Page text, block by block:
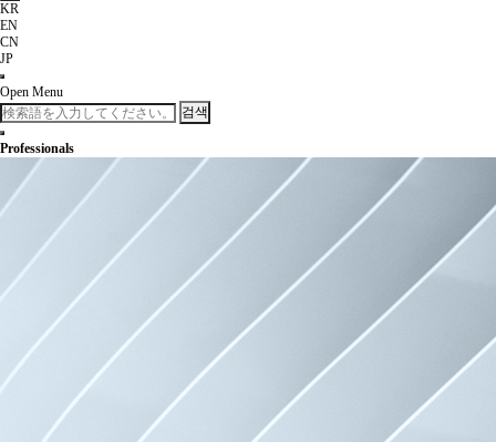
KR
EN
CN
JP
Open Menu
검색
Professionals